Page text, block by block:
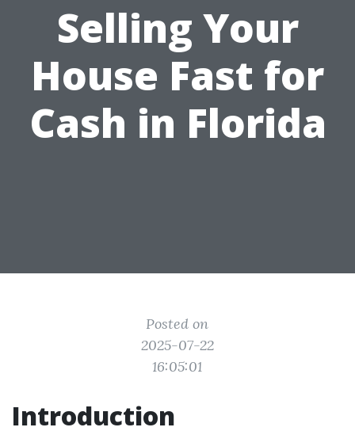
Selling Your
House Fast for
Cash in Florida
Posted on
2025-07-22
16:05:01
Introduction